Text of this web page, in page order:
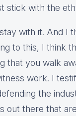
stick with the
stay with it. And I
to this, I think
that you walk
work. I
the
out there that